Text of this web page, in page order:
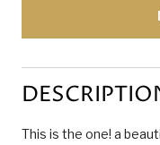
This is the one! a